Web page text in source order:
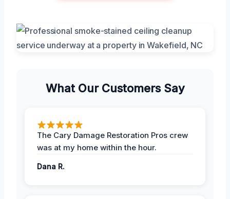
What Our Customers Say
The Cary Damage Restoration Pros crew
was at my home within the hour.
Dana R.